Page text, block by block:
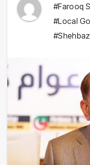
#Farooq
#Local